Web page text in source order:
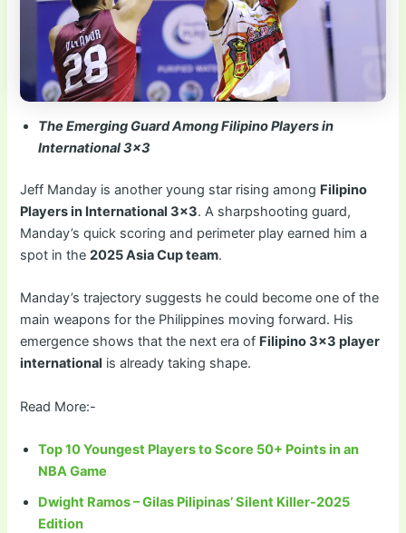
The Emerging Guard Among Filipino Players in
International 3×3
Jeff Manday is another young star rising among Filipino
Players in International 3×3. A sharpshooting guard,
Manday’s quick scoring and perimeter play earned him a
spot in the2025 Asia Cup team.
Manday’s trajectory suggests he could become one of the
main weapons for the Philippines moving forward. His
emergence shows that the next era of Filipino 3×3 player
international is already taking shape.
Read More:-
Top 10 Youngest Players to Score 50+ Points in an
NBA Game
Dwight Ramos – Gilas Pilipinas’ Silent Killer-2025
Edition